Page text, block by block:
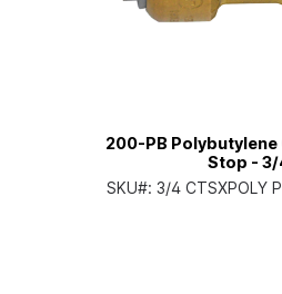
200-PB
Stop -
SKU#: 3/4 CTSXPOLY